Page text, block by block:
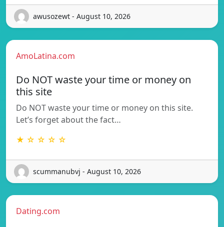
awusozewt - August 10, 2026
AmoLatina.com
Do NOT waste your time or money on
this site
Do NOT waste your time or money on this site.
Let’s forget about the fact…
★ ☆ ☆ ☆ ☆
scummanubvj - August 10, 2026
Dating.com